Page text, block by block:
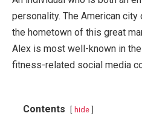
personality. The American
the hometown of this great
Alex is most well-known in
fitness-related social media
Contents hide